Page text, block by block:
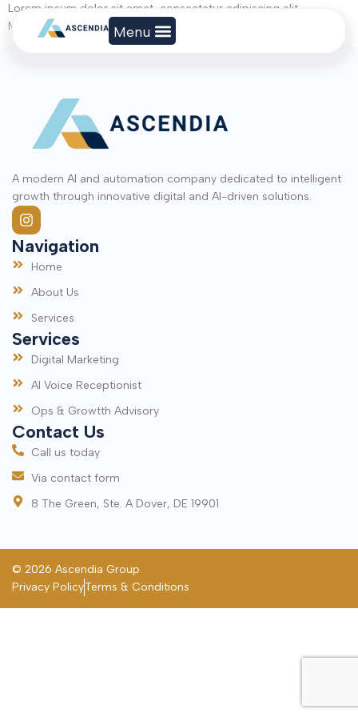
Lorem ipsum dolor sit amet, consectetur adipiscing elit.
Maecenas sit amet est sed velit faucibus egestas in id turpis.
A modern AI and automation company dedicated to intelligent
growth through innovative digital and AI-driven solutions.
Navigation
Home
About Us
Services
Services
Digital Marketing
AI Voice Receptionist
Ops & Growtth Advisory
Contact Us
Call us today
Via contact form
8 The Green, Ste. A Dover, DE 19901
© 2026 Ascendia Group
Privacy PolicyTerms & Conditions